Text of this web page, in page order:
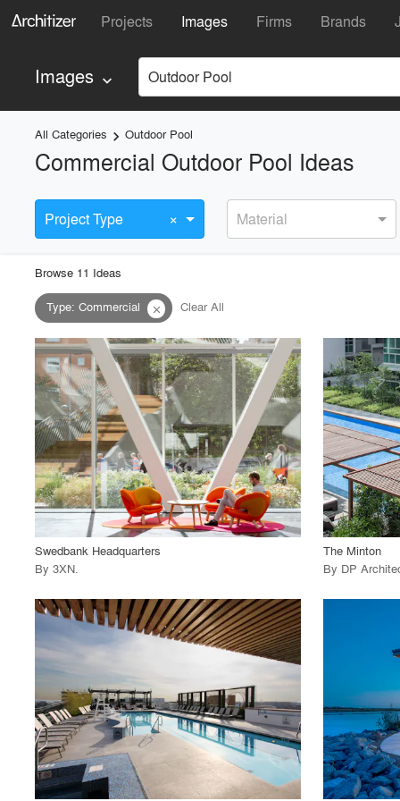
Projects Images Firms Brands
Images keyboard_arrow_down Outdoor Pool
All Categories keyboard_arrow_rightOutdoor Pool
Commercial Outdoor Pool Ideas
Project Type × Material
Browse 11 Ideas
Type: Commercial close Clear All
playlist_add fullscreen
call_made View Project
Swedbank Headquarters
By 3XN.
call_made
The Minton
By DP
playlist_add fullscreen
call_made View Project call_made